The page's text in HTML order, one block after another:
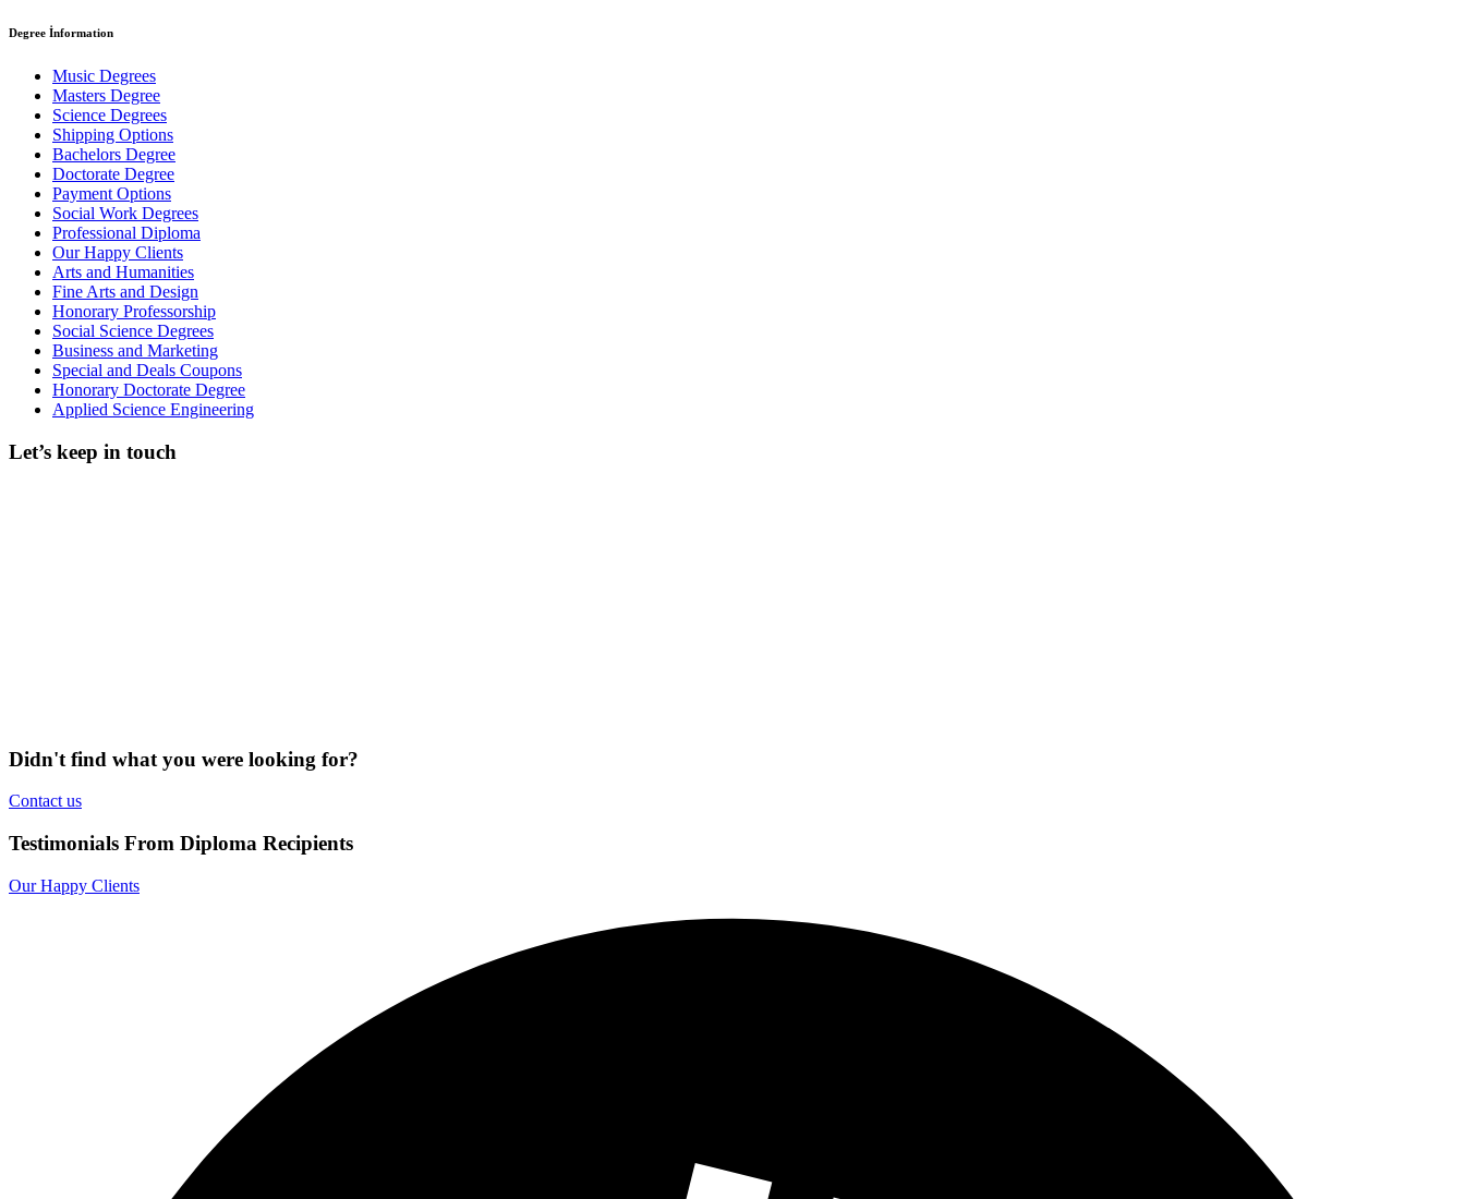
Degree İnformation
Music Degrees
Masters Degree
Science Degrees
Shipping Options
Bachelors Degree
Doctorate Degree
Payment Options
Social Work Degrees
Professional Diploma
Our Happy Clients
Arts and Humanities
Fine Arts and Design
Honorary Professorship
Social Science Degrees
Business and Marketing
Special and Deals Coupons
Honorary Doctorate Degree
Applied Science Engineering
Let’s keep in touch
Didn't find what you were looking for?
Contact us
Testimonials From Diploma Recipients
Our Happy Clients